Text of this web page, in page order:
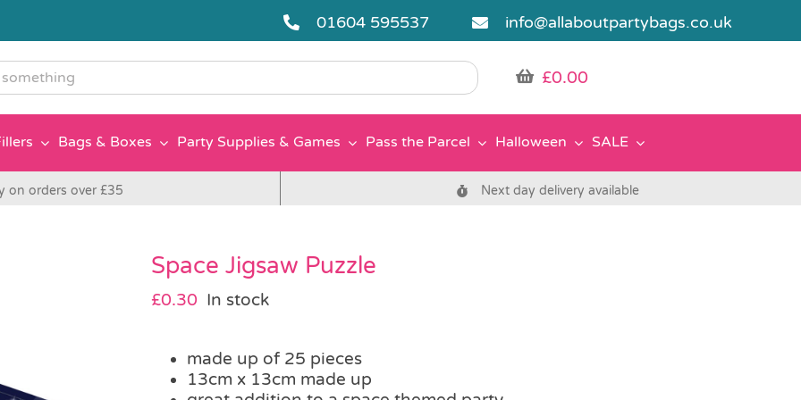
01604 595537 info@allaboutpartybags.co.uk
£0.00
Bags & Boxes Party Supplies & Games Pass the Parcel Halloween SALE
on orders over £35 Next day delivery available
Space Jigsaw Puzzle
£0.30 In stock
made up of 25 pieces
13cm x 13cm made up